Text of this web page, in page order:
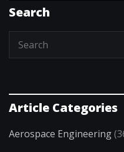
Search
Article Categories
Aerospace Engineering